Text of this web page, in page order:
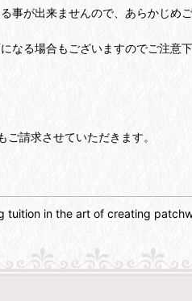
事が出来ませんので、あらかじめご
なる場合もございますのでご注意下
請求させていただきます。
tuition in the art of creating